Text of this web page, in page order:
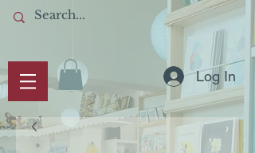
Log In